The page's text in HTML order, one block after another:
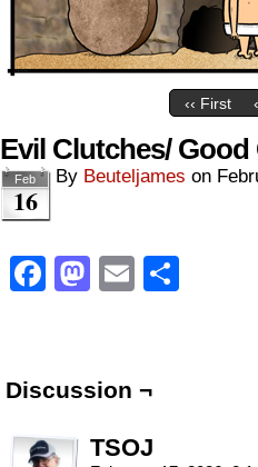
‹‹ First
Evil Clutches/
Feb
16
By Beuteljames on
Facebook
Mastodon
Email
Discussion ¬
TSOJ